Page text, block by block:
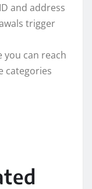
and address
trigger
you can reach
categories